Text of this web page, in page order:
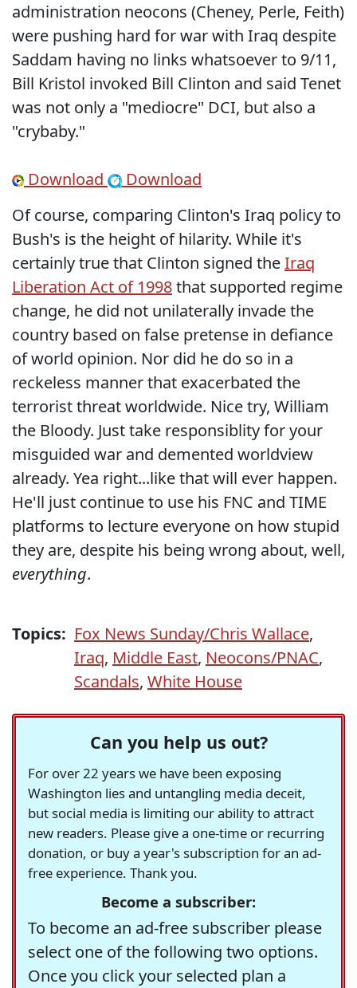
administration neocons (Cheney, Perle, Feith)
were pushing hard for war with Iraq despite
Saddam having no links whatsoever to 9/11,
Bill Kristol invoked Bill Clinton and said Tenet
was not only a "mediocre" DCI, but also a
"crybaby."
Download
Download
Of course, comparing Clinton's Iraq policy to
Bush's is the height of hilarity. While it's
certainly true that Clinton signed theIraq
Liberation Act of 1998that supported regime
change, he did not unilaterally invade the
country based on false pretense in defiance
of world opinion. Nor did he do so in a
reckeless manner that exacerbated the
terrorist threat worldwide. Nice try, William
the Bloody. Just take responsiblity for your
misguided war and demented worldview
already. Yea right...like that will ever happen.
He'll just continue to use his FNC and TIME
platforms to lecture everyone on how stupid
they are, despite his being wrong about, well,
everything.
Topics: Fox News Sunday/Chris Wallace,
Iraq, Middle East, Neocons/PNAC,
Scandals, White House
Can you help us out?
For over 22 years we have been exposing
Washington lies and untangling media deceit,
but social media is limiting our ability to attract
new readers. Please give a one-time or recurring
donation, or buy a year's subscription for an ad-
free experience. Thank you.
Become a subscriber:
To become an ad-free subscriber please
select one of the following two options.
Once you click your selected plan a